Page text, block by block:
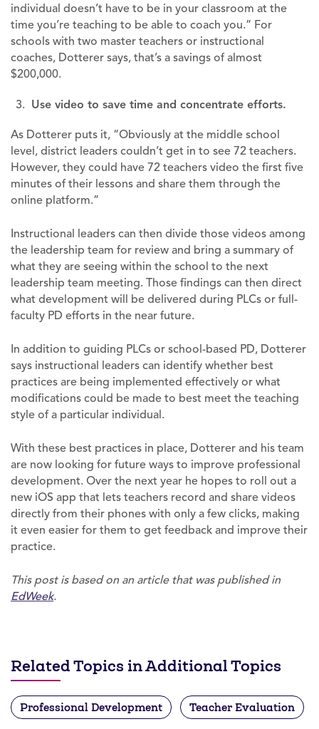
individual doesn’t have to be in your classroom at the
time you’re teaching to be able to coach you.” For
schools with two master teachers or instructional
coaches, Dotterer says, that’s a savings of almost
$200,000.
Use video to save time and concentrate efforts.
As Dotterer puts it, “Obviously at the middle school
level, district leaders couldn’t get in to see 72 teachers.
However, they could have 72 teachers video the first five
minutes of their lessons and share them through the
online platform.”
Instructional leaders can then divide those videos among
the leadership team for review and bring a summary of
what they are seeing within the school to the next
leadership team meeting. Those findings can then direct
what development will be delivered during PLCs or full-
faculty PD efforts in the near future.
In addition to guiding PLCs or school-based PD, Dotterer
says instructional leaders can identify whether best
practices are being implemented effectively or what
modifications could be made to best meet the teaching
style of a particular individual.
With these best practices in place, Dotterer and his team
are now looking for future ways to improve professional
development. Over the next year he hopes to roll out a
new iOS app that lets teachers record and share videos
directly from their phones with only a few clicks, making
it even easier for them to get feedback and improve their
practice.
This post is based on an article that was published in
EdWeek.
Related Topics in Additional Topics
Professional Development Teacher Evaluation